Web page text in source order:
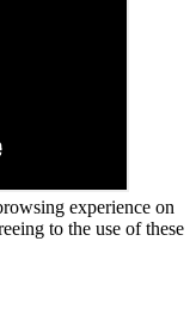
experience on
to the use of these